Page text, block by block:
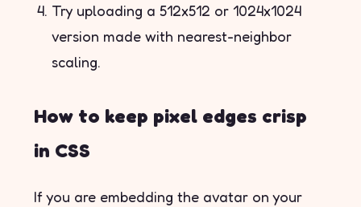
Try uploading a 512x512 or 1024x1024
version made with nearest-neighbor
scaling.
How to keep pixel edges crisp
in CSS
If you are embedding the avatar on your